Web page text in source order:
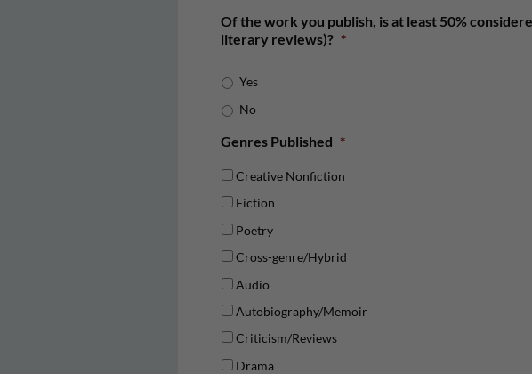
Of the work you publish, is at least 50%
literary reviews)? *
Yes
No
Genres Published *
Creative Nonfiction
Fiction
Poetry
Cross-genre/Hybrid
Audio
Autobiography/Memoir
Criticism/Reviews
Drama